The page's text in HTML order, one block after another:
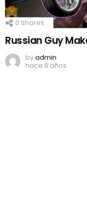
0 Shares
Russian Guy
byadmin
hace 8 años